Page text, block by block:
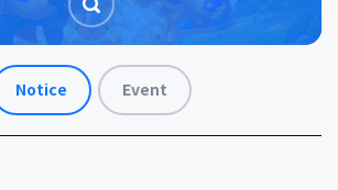
Notice Event